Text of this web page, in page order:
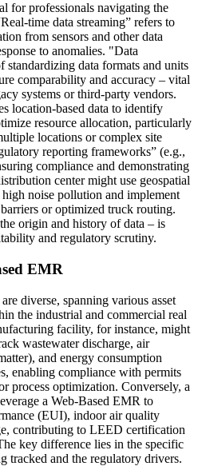
for professionals navigating the
time data streaming” refers to
from sensors and other data
to anomalies. "Data
standardizing data formats and units
comparability and accuracy – vital
systems or third-party vendors.
location-based data to identify
resource allocation, particularly
locations or complex site
reporting frameworks” (e.g.,
compliance and demonstrating
center might use geospatial
noise pollution and implement
or optimized truck routing.
origin and history of data – is
and regulatory scrutiny.
EMR
diverse, spanning various asset
the industrial and commercial real
facility, for instance, might
wastewater discharge, air
and energy consumption
enabling compliance with permits
process optimization. Conversely, a
a Web-Based EMR to
(EUI), indoor air quality
contributing to LEED certification
key difference lies in the specific
tracked and the regulatory drivers.